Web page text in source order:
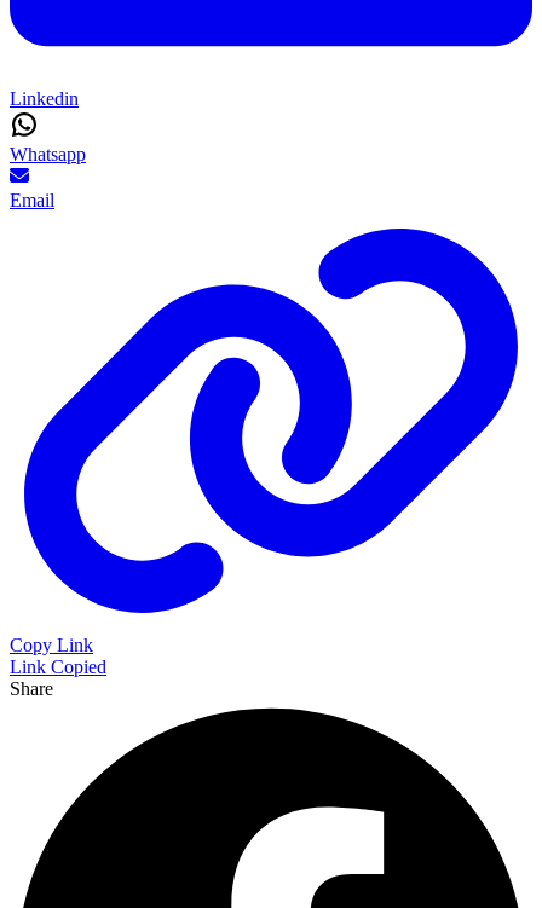
Linkedin
Whatsapp
Email
Copy Link
Link Copied
Share